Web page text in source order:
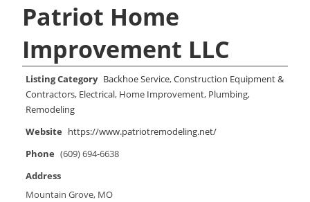
Patriot Home
Improvement LLC
Listing Category Backhoe Service,Construction Equipment &
Contractors, Electrical, Home Improvement, Plumbing,
Remodeling
Website https://www.patriotremodeling.net/
Phone (609) 694-6638
Address
Mountain Grove, MO